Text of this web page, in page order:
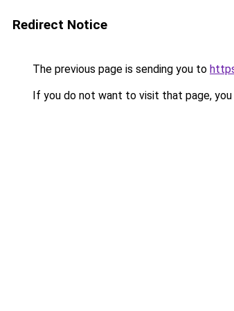
Redirect Notice
The previous page is sending you to
If you do not want to visit that page, you